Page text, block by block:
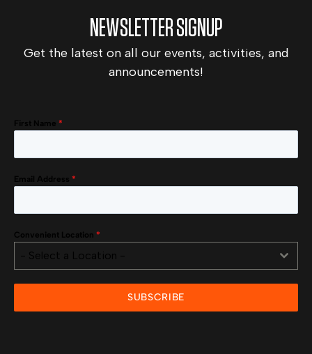
NEWSLETTER SIGNUP
Get the latest on all our events, activities, and
announcements!
First Name *
Email Address *
Convenient Location *
- Select a Location -
SUBSCRIBE